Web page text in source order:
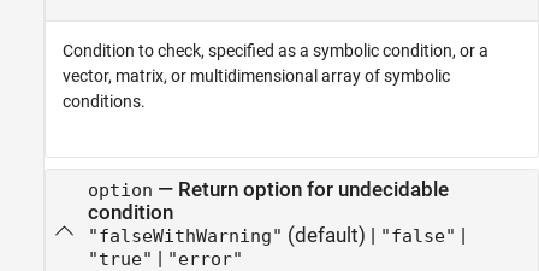
Condition to check, specified as a symbolic condition, or a
vector, matrix, or multidimensional array of symbolic
conditions.
option — Return option for undecidable
condition
"falseWithWarning" (default) | "false" |
"true" | "error"